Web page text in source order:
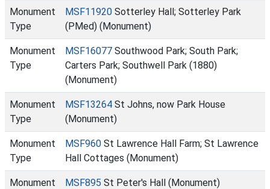
Monument
Type
MSF11920 Sotterley Hall; Sotterley Park
(PMed) (Monument)
Monument
Type
MSF16077 Southwood Park; South Park;
Carters Park; Southwell Park (1880)
(Monument)
Monument
Type
MSF13264 St Johns, now Park House
(Monument)
Monument
Type
MSF960 St Lawrence Hall Farm; St Lawrence
Hall Cottages (Monument)
Monument
MSF895 St Peter's Hall (Monument)